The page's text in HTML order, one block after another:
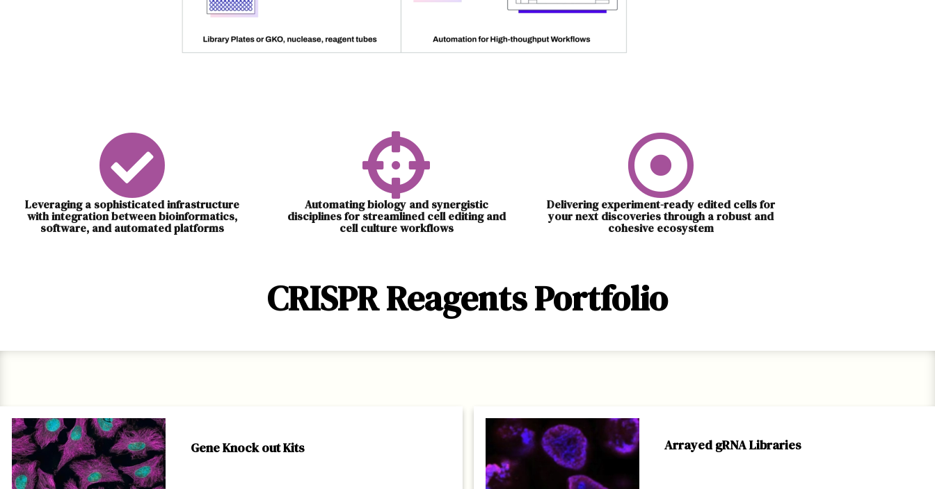
Leveraging a sophisticated infrastructure
with integration between bioinformatics,
software, and automated platforms
Automating biology and synergistic
disciplines for streamlined cell editing and
cell culture workflows
Delivering experiment-ready edited cells for
your next discoveries through a robust and
cohesive ecosystem
CRISPR Reagents Portfolio
Gene Knock out Kits Arrayed gRNA Libraries